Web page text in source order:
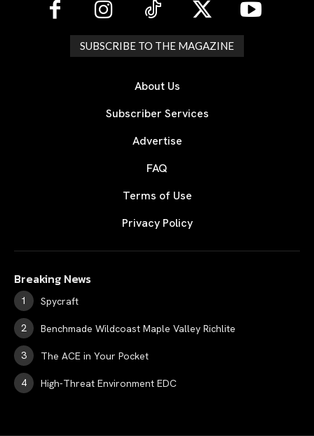
SUBSCRIBE TO THE MAGAZINE
About Us
Subscriber Services
Advertise
FAQ
Terms of Use
Privacy Policy
Breaking News
Spycraft
Benchmade Wildcoast Maple Valley Richlite
The ACE in Your Pocket
High-Threat Environment EDC